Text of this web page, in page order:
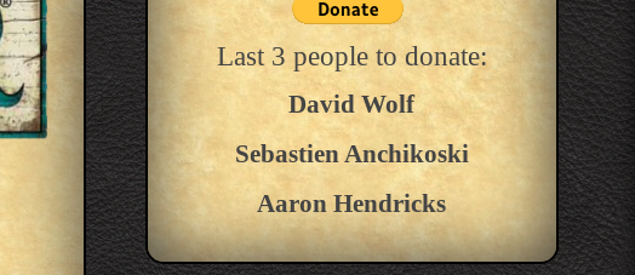
Last 3 people to donate:
David Wolf
Sebastien Anchikoski
Aaron Hendricks